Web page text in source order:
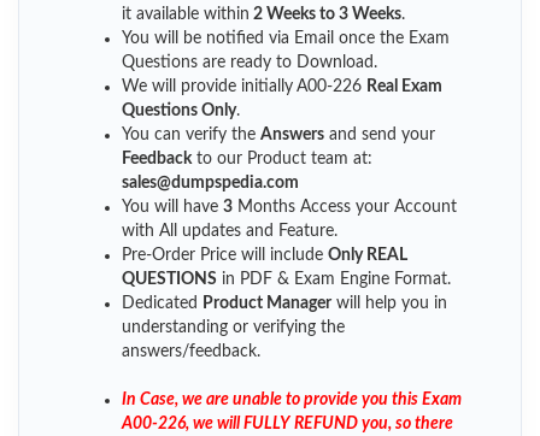
it available within 2 Weeks to 3 Weeks.
You will be notified via Email once the Exam
Questions are ready to Download.
We will provide initially A00-226 Real Exam
Questions Only.
You can verify the Answers and send your
Feedback to our Product team at:
sales@dumpspedia.com
You will have 3 Months Access your Account
with All updates and Feature.
Pre-Order Price will include Only REAL
QUESTIONS in PDF & Exam Engine Format.
Dedicated
Product Managerwill help you in
understanding or verifying the
answers/feedback.
In Case, we are unable to provide you this Exam
A00-226, we will FULLY REFUND you, so there